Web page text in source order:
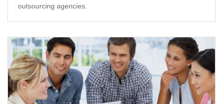
outsourcing agencies.